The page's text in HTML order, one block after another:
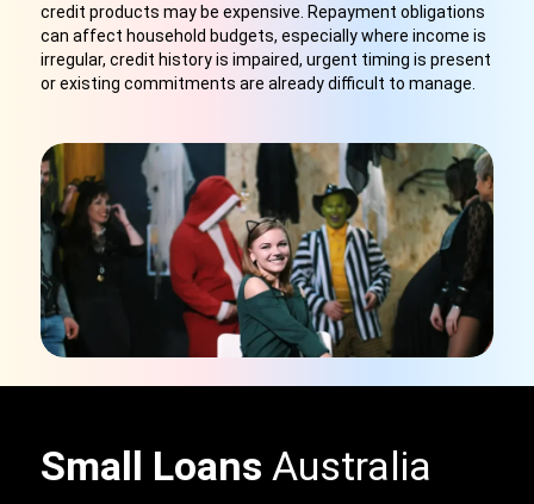
credit products may be expensive. Repayment obligations
can affect household budgets, especially where income is
irregular, credit history is impaired, urgent timing is present
or existing commitments are already difficult to manage.
Small Loans Australia